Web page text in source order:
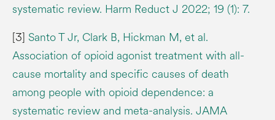
systematic review. Harm Reduct J 2022; 19 (1): 7.
[3] Santo T Jr, Clark B, Hickman M, et al.
Association of opioid agonist treatment with all-
cause mortality and specific causes of death
among people with opioid dependence: a
systematic review and meta-analysis. JAMA